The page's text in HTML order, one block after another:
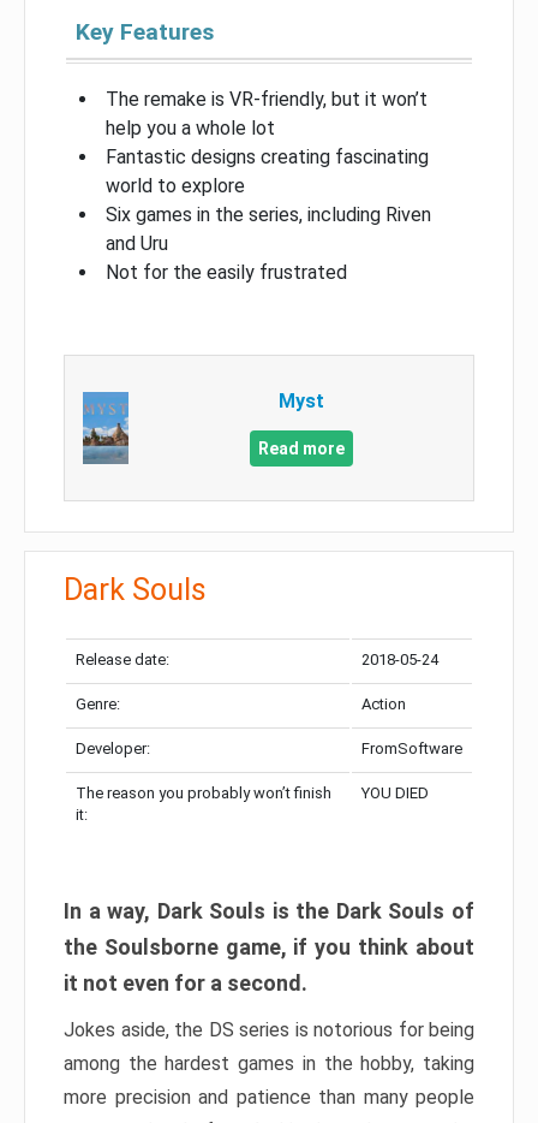
Key Features
The remake is VR-friendly, but it won’t
help you a whole lot
Fantastic designs creating fascinating
world to explore
Six games in the series, including Riven
and Uru
Not for the easily frustrated
Myst
Read more
Dark Souls
Release date: 2018-05-24
Genre: Action
Developer: FromSoftware
The reason you probably won’t finish
it:
YOU DIED
In a way, Dark Souls is the Dark Souls of
the Soulsborne game, if you think about
it not even for a second.
Jokes aside, the DS series is notorious for being
among the hardest games in the hobby, taking
more precision and patience than many people